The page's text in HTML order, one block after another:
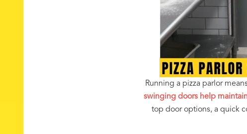
Running a pizza parlor
swinging doors help
top door options, a quick